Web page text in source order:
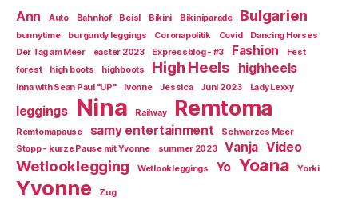
Ann Auto Bahnhof Beisl Bikini Bikiniparade Bulgarien
bunnytime burgundy leggings Coronapolitik Covid
Dancing Horses
Der Tag am Meer
easter 2023 Expressblog - #3 Fashion
Fest
forest
high boots highboots High Heels highheels
Inna with Sean Paul "UP" Ivonne Jessica Juni 2023 Lady Lexxy
leggings Nina Railway Remtoma
Remtomapause samy entertainment
Schwarzes Meer
Stopp - kurze Pause mit Yvonne
summer 2023 Vanja Video
Wetlooklegging Wetlookleggings Yo Yoana Yorki
Yvonne Zug